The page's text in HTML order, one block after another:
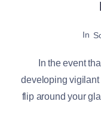
In
In the event
developing
flip around your